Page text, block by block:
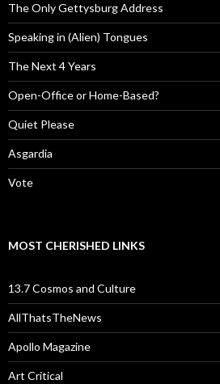
The Only Gettysburg Address
Speaking in (Alien) Tongues
The Next 4 Years
Open-Office or Home-Based?
Quiet Please
Asgardia
Vote
MOST CHERISHED LINKS
13.7 Cosmos and Culture
AllThatsTheNews
Apollo Magazine
Art Critical